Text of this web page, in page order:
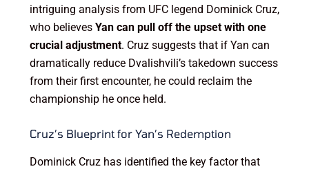
intriguing analysis from UFC legend Dominick Cruz,
who believes Yan can pull off the upset with one
crucial adjustment. Cruz suggests that if Yan can
dramatically reduce Dvalishvili’s takedown success
from their first encounter, he could reclaim the
championship he once held.
Cruz’s Blueprint for Yan’s Redemption
Dominick Cruz has identified the key factor that